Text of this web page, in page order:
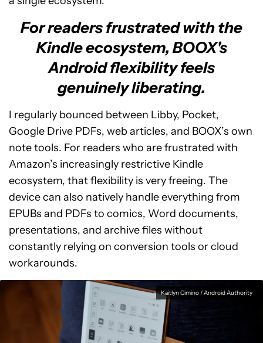
For readers frustrated with the
Kindle ecosystem, BOOX's
Android flexibility feels
genuinely liberating.
I regularly bounced between Libby, Pocket,
Google Drive PDFs, web articles, and BOOX’s own
note tools. For readers who are frustrated with
Amazon’s increasingly restrictive Kindle
ecosystem, that flexibility is very freeing. The
device can also natively handle everything from
EPUBs and PDFs to comics, Word documents,
presentations, and archive files without
constantly relying on conversion tools or cloud
workarounds.
Kaitlyn Cimino / Android Authority